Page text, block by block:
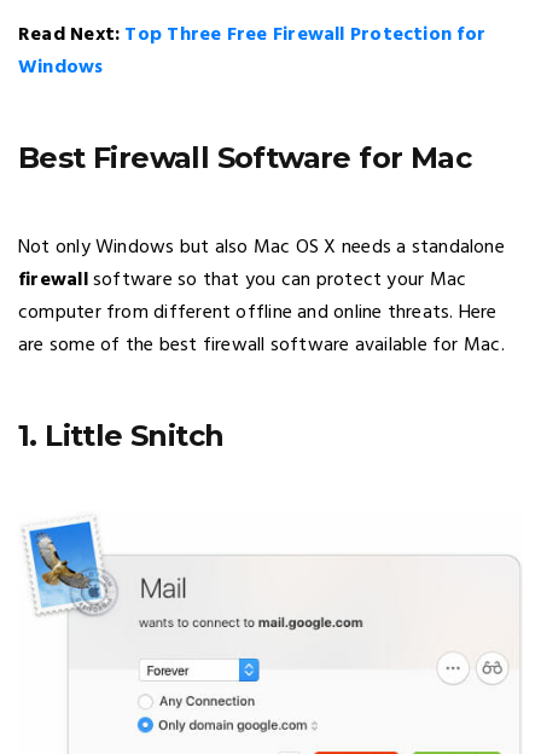
Read Next:Top Three Free Firewall Protection for
Windows
Best Firewall Software for Mac
Not only Windows but also Mac OS X needs a standalone
firewallsoftware so that you can protect your Mac
computer from different offline and online threats. Here
are some of the best firewall software available for Mac.
1. Little Snitch